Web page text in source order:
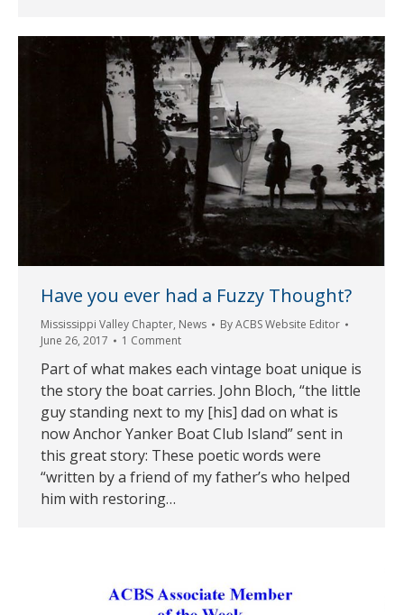
Have you ever had a Fuzzy Thought?
Mississippi Valley Chapter, News ByACBS Website Editor
June 26, 2017
1 Comment
Part of what makes each vintage boat unique is
the story the boat carries. John Bloch, “the little
guy standing next to my [his] dad on what is
now Anchor Yanker Boat Club Island” sent in
this great story: These poetic words were
“written by a friend of my father’s who helped
him with restoring…